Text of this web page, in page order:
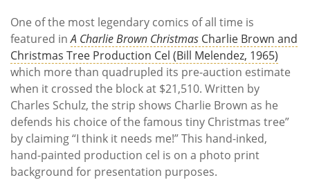
One of the most legendary comics of all time is
featured inA Charlie Brown Christmas Charlie Brown and
Christmas Tree Production Cel (Bill Melendez, 1965)
which more than quadrupled its pre-auction estimate
when it crossed the block at $21,510. Written by
Charles Schulz, the strip shows Charlie Brown as he
defends his choice of the famous tiny Christmas tree”
by claiming “I think it needs me!” This hand-inked,
hand-painted production cel is on a photo print
background for presentation purposes.